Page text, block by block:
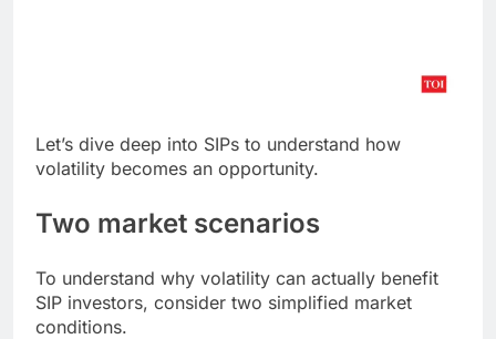
Let’s dive deep into SIPs to understand how
volatility becomes an opportunity.
Two market scenarios
To understand why volatility can actually benefit
SIP investors, consider two simplified market
conditions.